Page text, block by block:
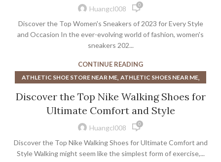
HOKA SHOES NEAR ME ,HOKA SNEAKERS FOR WOMEN
HOKA SNEAKERS NEAR ME HOKA SNEAKERS WOMENS,
HOKA WHITE SNEAKERS,MEN'S DRESS SHOES NEAR ME,
MEN'S SHOES NEAR ME,MENS DRESS SHOES NEAR ME
MINIMALIST SHOES NEAR ME,SNEAKERS,SNEAKERS NEAR ME,
WOMEN'S DRESS SHOES NEAR ME,
WOMEN'S NIKE SLIP ON SNEAKERS
WOMENS DRESS SHOES NEAR ME
Huangcl008 0
Discover the Top Women's Sneakers of 2023 for Every Style
and Occasion In the ever-evolving world of fashion, women's
sneakers 202...
CONTINUE READING
ATHLETIC SHOE STORE NEAR ME, ATHLETIC SHOES NEAR ME,
DRESS SHOES FOR MEN NEAR ME , DRESS SHOES NEAR ME ,
MENS DRESS SHOES NEAR ME, RUNNING SHOES NEAR ME
SHOE STORE NEAR ME,WALKING COMPANY SHOES
WALKING SHOE COMPANY WALKING SHOES
Discover the Top Nike Walking Shoes for
Ultimate Comfort and Style
Huangcl008 0
Discover the Top Nike Walking Shoes for Ultimate Comfort and
Style Walking might seem like the simplest form of exercise,...